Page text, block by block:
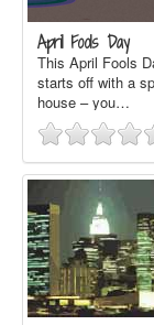
April Fools Day
This April Fools
starts off with a
house – you…